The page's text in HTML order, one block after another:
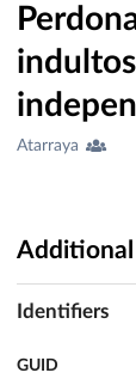
Creators
Atarraya
Identifiers
GUID